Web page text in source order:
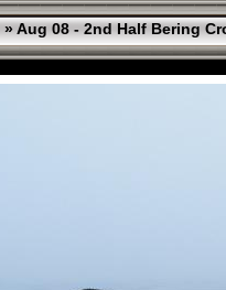
»Aug 08 - 2nd Half Bering